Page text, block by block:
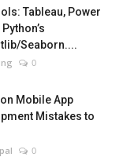
Tableau, Power
Seaborn....
0
Mobile App
Mistakes to
0